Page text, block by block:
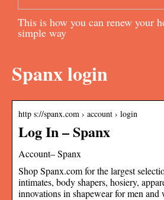
This is how you can renew your
simple way
Spanx login
http s://spanx.com › account › login
Log In – Spanx
Account– Spanx
Shop Spanx.com for the largest
intimates, body shapers, hosiery,
innovations in shapewear for men and